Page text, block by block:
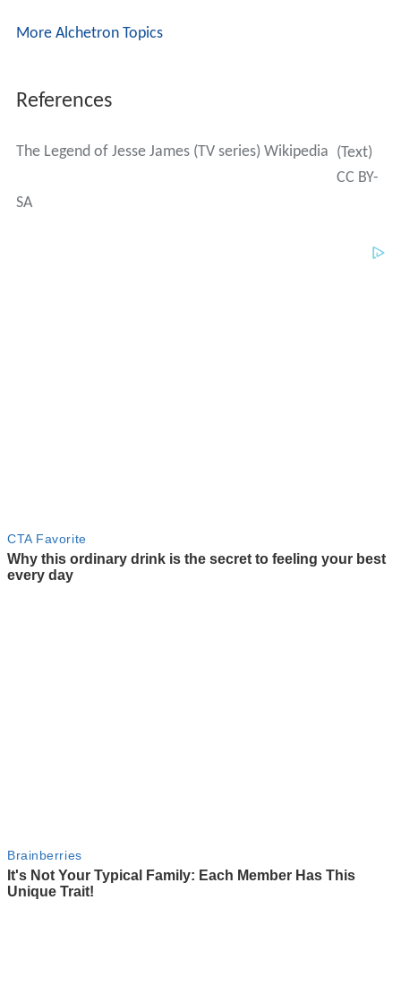
More Alchetron Topics
References
The Legend of Jesse James (TV series) Wikipedia (Text)
CC BY-
SA